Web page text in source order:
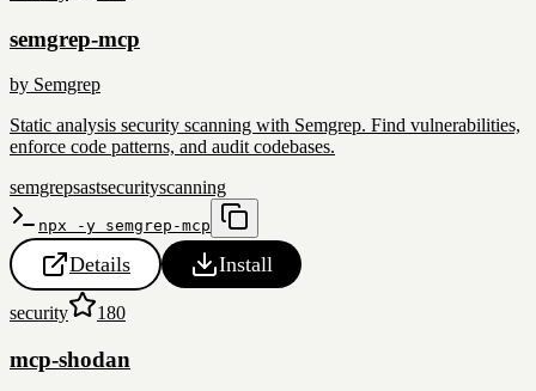
semgrep-mcp
by Semgrep
Static analysis security scanning with Semgrep. Find vulnerabilities,
enforce code patterns, and audit codebases.
semgrepsastsecurityscanning
npx -y semgrep-mcp
Details Install
security 180
mcp-shodan